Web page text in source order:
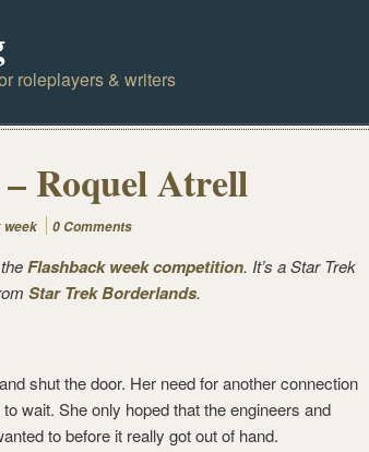
roleplayers & writers
Roquel Atrell
week 0 Comments
Flashback week competition. It’s a Star Trek
Star Trek Borderlands.
shut the door. Her need for another connection
wait. She only hoped that the engineers and
to before it really got out of hand.